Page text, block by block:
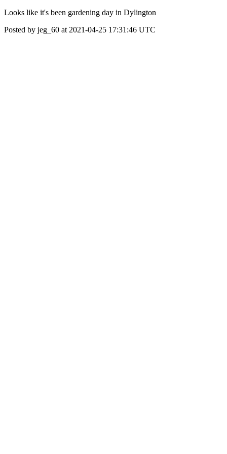
Looks like it's been gardening day in Dylington
Posted by jeg_60 at 2021-04-25 17:31:46 UTC